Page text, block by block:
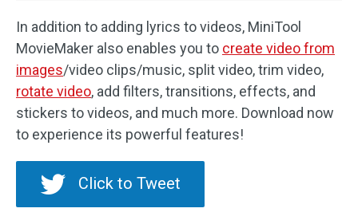
In addition to adding lyrics to videos, MiniTool
MovieMaker also enables you to create video from
images/video clips/music, split video, trim video,
rotate video, add filters, transitions, effects, and
stickers to videos, and much more. Download now
to experience its powerful features!
Click to Tweet